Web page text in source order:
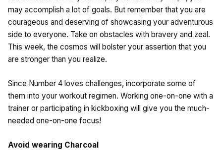
may accomplish a lot of goals. But remember that you are
courageous and deserving of showcasing your adventurous
side to everyone. Take on obstacles with bravery and zeal.
This week, the cosmos will bolster your assertion that you
are stronger than you realize.
Since Number 4 loves challenges, incorporate some of
them into your workout regimen. Working one-on-one with a
trainer or participating in kickboxing will give you the much-
needed one-on-one focus!
Avoid wearing Charcoal